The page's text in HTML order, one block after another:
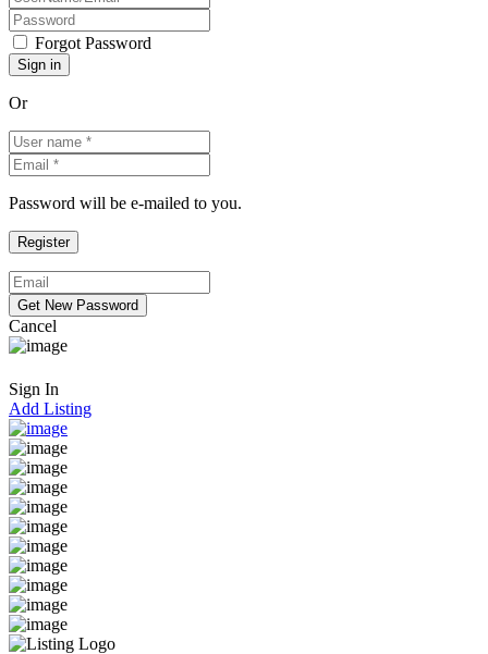
Forgot Password
Or
Password will be e-mailed to you.
Cancel
Sign In
Add Listing